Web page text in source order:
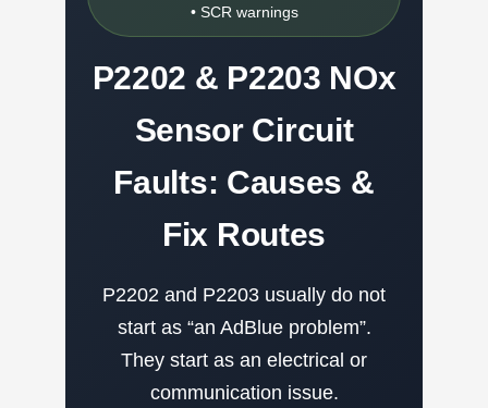
• SCR warnings
P2202 & P2203 NOx
Sensor Circuit
Faults: Causes &
Fix Routes
P2202 and P2203 usually do not
start as “an AdBlue problem”.
They start as an electrical or
communication issue.